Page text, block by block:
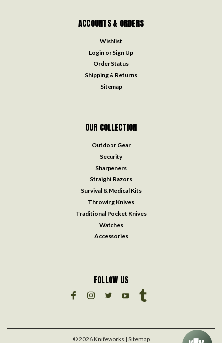
ACCOUNTS & ORDERS
Wishlist
Login or Sign Up
Order Status
Shipping & Returns
Sitemap
OUR COLLECTION
Outdoor Gear
Security
Sharpeners
Straight Razors
Survival & Medical Kits
Throwing Knives
Traditional Pocket Knives
Watches
Accessories
FOLLOW US
©2026Knifeworks | Sitemap